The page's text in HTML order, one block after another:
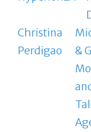
Christina
Perdigao
&